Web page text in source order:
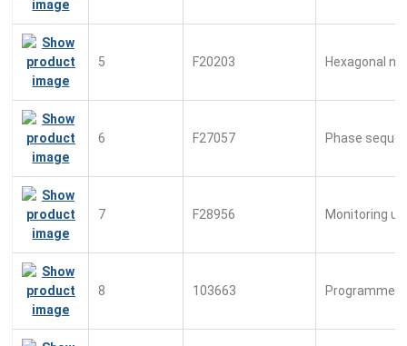
5 F20203 Hexagonal
6 F27057 Phase
7 F28956 Monitoring
8 103663 Programmed